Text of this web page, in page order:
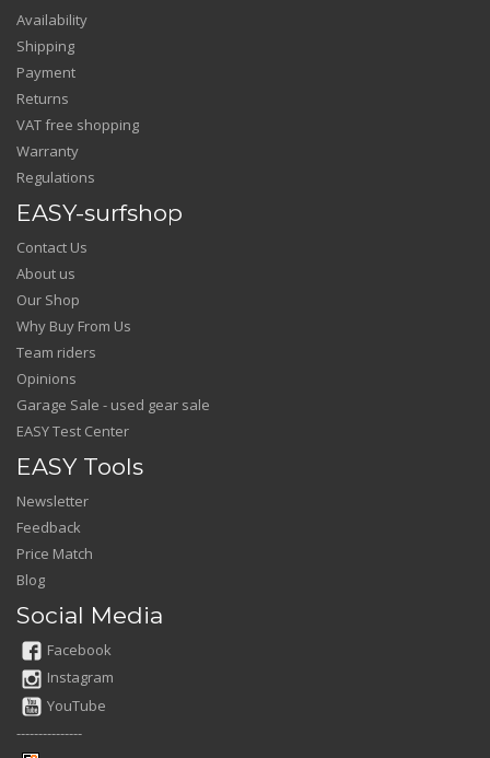
Availability
Shipping
Payment
Returns
VAT free shopping
Warranty
Regulations
EASY-surfshop
Contact Us
About us
Our Shop
Why Buy From Us
Team riders
Opinions
Garage Sale - used gear sale
EASY Test Center
EASY Tools
Newsletter
Feedback
Price Match
Blog
Social Media
Facebook
Instagram
YouTube
---------------